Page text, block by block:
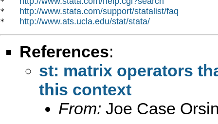
* http://www.stata.com/support/statalist/faq
* http://www.ats.ucla.edu/stat/stata/
References:
st: matrix operators
this context
From: Joe Case